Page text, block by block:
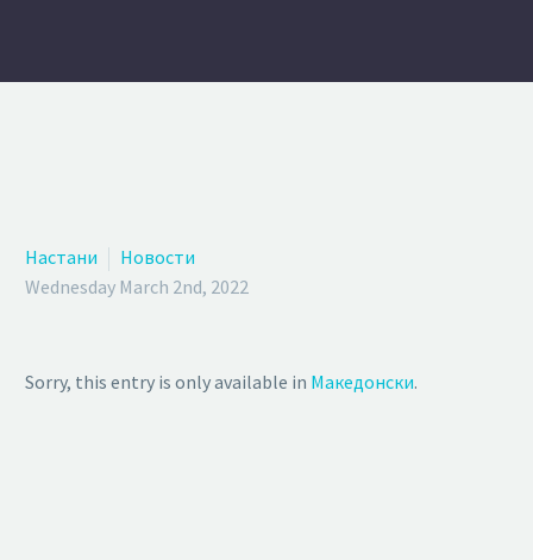
Настани
Новости
Wednesday March 2nd, 2022
Sorry, this entry is only available in Македонски.